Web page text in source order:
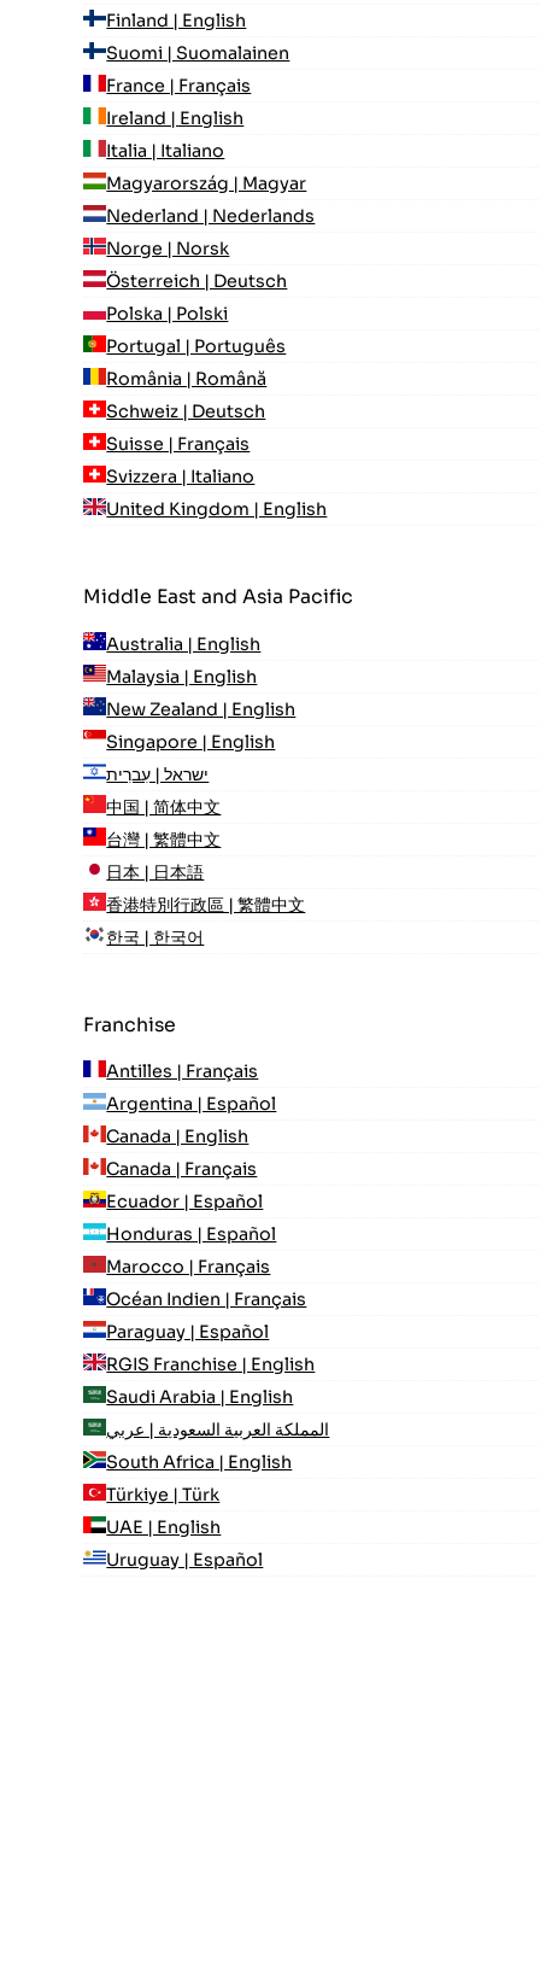
Finland | English
Suomi | Suomalainen
France | Français
Ireland | English
Italia | Italiano
Magyarország | Magyar
Nederland | Nederlands
Norge | Norsk
Österreich | Deutsch
Polska | Polski
Portugal | Português
România | Română
Schweiz | Deutsch
Suisse | Français
Svizzera | Italiano
United Kingdom | English
Middle East and Asia Pacific
Australia | English
Malaysia | English
New Zealand | English
Singapore | English
ישראל | עִברִית
中国 | 简体中文
台灣 | 繁體中文
日本 | 日本語
香港特別行政區 | 繁體中文
한국 | 한국어
Franchise
Antilles | Français
Argentina | Español
Canada | English
Canada | Français
Ecuador | Español
Honduras | Español
Marocco | Français
Océan Indien | Français
Paraguay | Español
RGIS Franchise | English
Saudi Arabia | English
المملكة العربية السعودية | عربي
South Africa | English
Türkiye | Türk
UAE | English
Uruguay | Español